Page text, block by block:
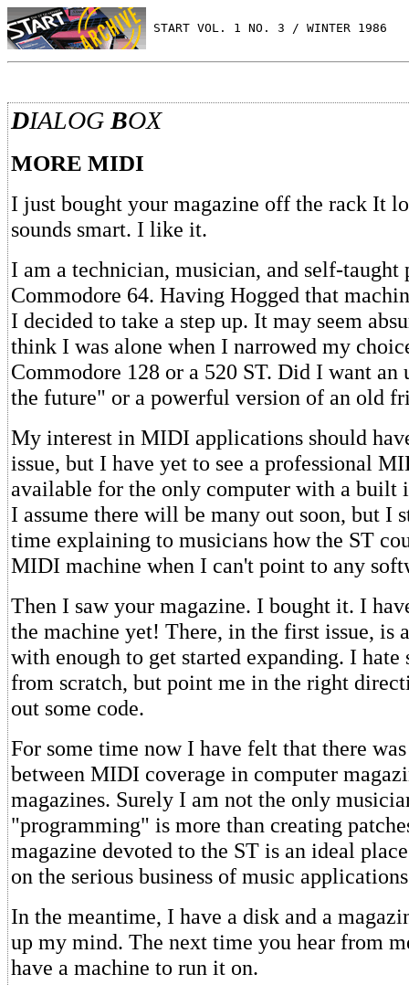
START VOL. 1 NO. 3 / WINTER 1986
DIALOG BOX
MORE MIDI
I just bought your magazine off the rack It
sounds smart. I like it.
I am a technician, musician, and self-taught
Commodore 64. Having Hogged that
I decided to take a step up. It may seem
think I was alone when I narrowed my
Commodore 128 or a 520 ST. Did I want
the future" or a powerful version of an old
My interest in MIDI applications should
issue, but I have yet to see a professional
available for the only computer with a built
I assume there will be many out soon, but I
time explaining to musicians how the ST
MIDI machine when I can't point to any
Then I saw your magazine. I bought it. I
the machine yet! There, in the first issue, is
with enough to get started expanding. I hate
from scratch, but point me in the right
out some code.
For some time now I have felt that there
between MIDI coverage in computer
magazines. Surely I am not the only
"programming" is more than creating
magazine devoted to the ST is an ideal
on the serious business of music
In the meantime, I have a disk and a
up my mind. The next time you hear from
have a machine to run it on.